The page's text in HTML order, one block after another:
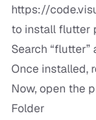
https://
to install flutter
Search “flutter”
Once installed,
Now, open the
Folder